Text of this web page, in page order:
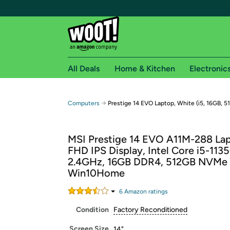
Free shipping for
Free Standard shipping on Woot! orders
Free Express shipping on Shirt.Woot
Amazon Prime membership required. See
Get started by logging in with Amazon or try a
All Deals Home & Kitchen
Computers → Prestige 14 EVO Laptop, White (i5, 16GB,
MSI Prestige 14 EVO A11M-288
FHD IPS Display, Intel Core i5-
2.4GHz, 16GB DDR4, 512GB NVMe
Win10Home
6 Amazon ratings
Condition Factory Reconditioned